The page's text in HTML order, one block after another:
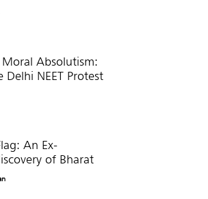
Absolutism:
NEET Protest
An Ex-
of Bharat